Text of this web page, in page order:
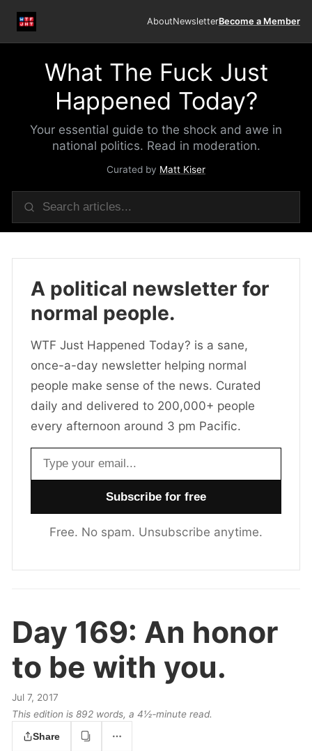
AboutNewsletterBecome a Member
What The Fuck Just
Happened Today?
Your essential guide to the shock and awe in
national politics. Read in moderation.
Curated by Matt Kiser
A political newsletter for
normal people.
WTF Just Happened Today? is a sane,
once-a-day newsletter helping normal
people make sense of the news. Curated
daily and delivered to 200,000+ people
every afternoon around 3 pm Pacific.
Email address
Free. No spam. Unsubscribe anytime.
Day 169: An honor
to be with you.
Jul 7, 2017
This edition is 892 words, a 4½‑minute read.
Share